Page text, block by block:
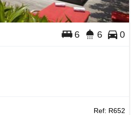
6 6 0
Ref: R652